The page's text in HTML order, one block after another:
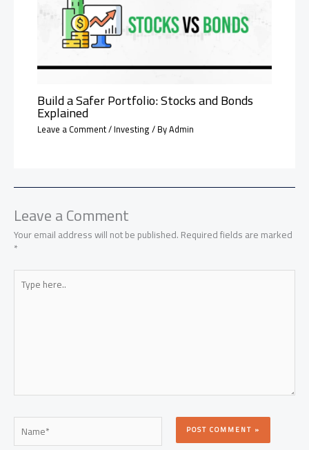
Build a Safer Portfolio: Stocks and Bonds
Explained
Leave a Comment/Investing/ ByAdmin
Leave a Comment
Your email address will not be published.Required fields are marked
*
Type
here..
Name*